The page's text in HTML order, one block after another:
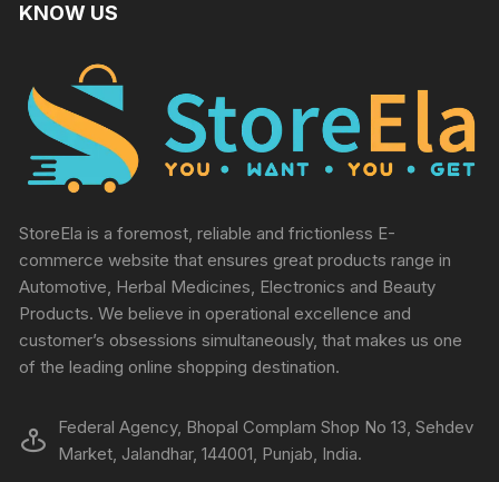
KNOW US
StoreEla is a foremost, reliable and frictionless E-
commerce website that ensures great products range in
Automotive, Herbal Medicines, Electronics and Beauty
Products. We believe in operational excellence and
customer’s obsessions simultaneously, that makes us one
of the leading online shopping destination.
Federal Agency, Bhopal Complam Shop No 13, Sehdev
Market, Jalandhar, 144001, Punjab, India.